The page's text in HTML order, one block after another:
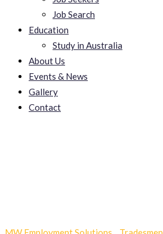
Job Search
Education
Study in Australia
About Us
Events & News
Gallery
Contact